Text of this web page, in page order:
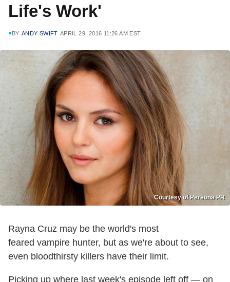
Life's Work'
BY ANDY SWIFT APRIL 29, 2016 11:26 AM EST
Courtesy of Persona PR
Rayna Cruz may be the world's most
feared vampire hunter, but as we're about to see,
even bloodthirsty killers have their limit.
Picking up where last week's episode left off — on